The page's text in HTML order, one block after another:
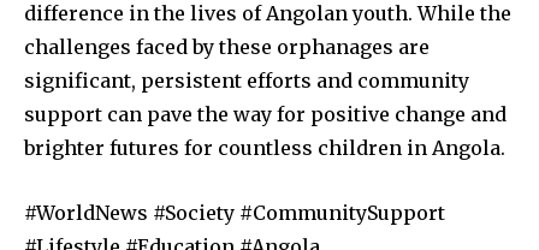
difference in the lives of Angolan youth. While the
challenges faced by these orphanages are
significant, persistent efforts and community
support can pave the way for positive change and
brighter futures for countless children in Angola.
#WorldNews #Society #CommunitySupport